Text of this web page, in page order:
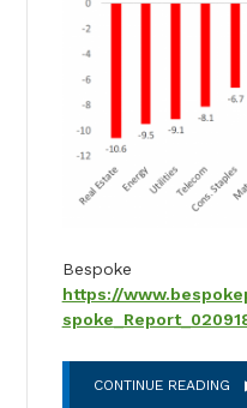
Bespoke
https://
CONTINUE READING